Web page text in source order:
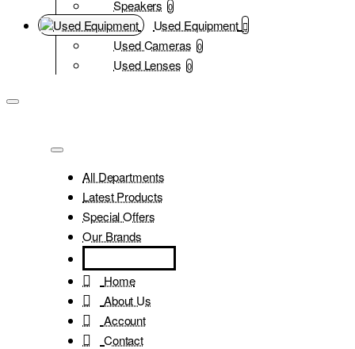
Speakers 0
Used Equipment
Used Cameras 0
Used Lenses 0
All Departments
Latest Products
Special Offers
Our Brands
Home
About Us
Account
Contact